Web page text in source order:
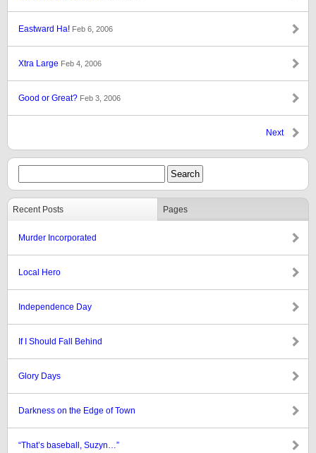
Eastward Ha! Feb 6, 2006
Xtra Large Feb 4, 2006
Good or Great? Feb 3, 2006
Next
Recent Posts Pages
Murder Incorporated
Local Hero
Independence Day
If I Should Fall Behind
Glory Days
Darkness on the Edge of Town
“That’s baseball, Suzyn…”